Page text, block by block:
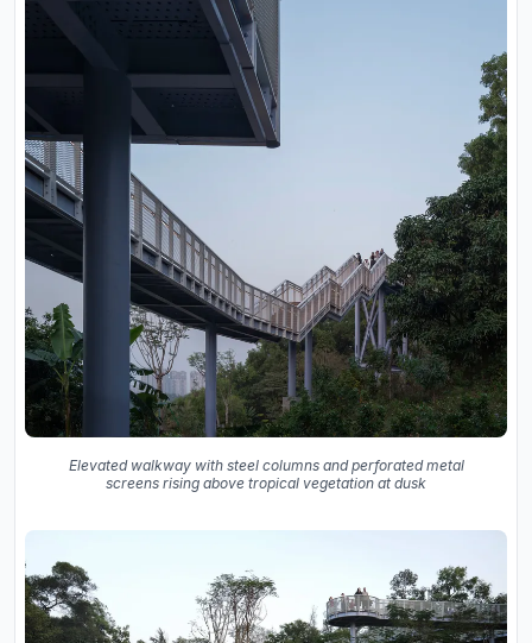
Elevated walkway with steel columns and perforated metal
screens rising above tropical vegetation at dusk